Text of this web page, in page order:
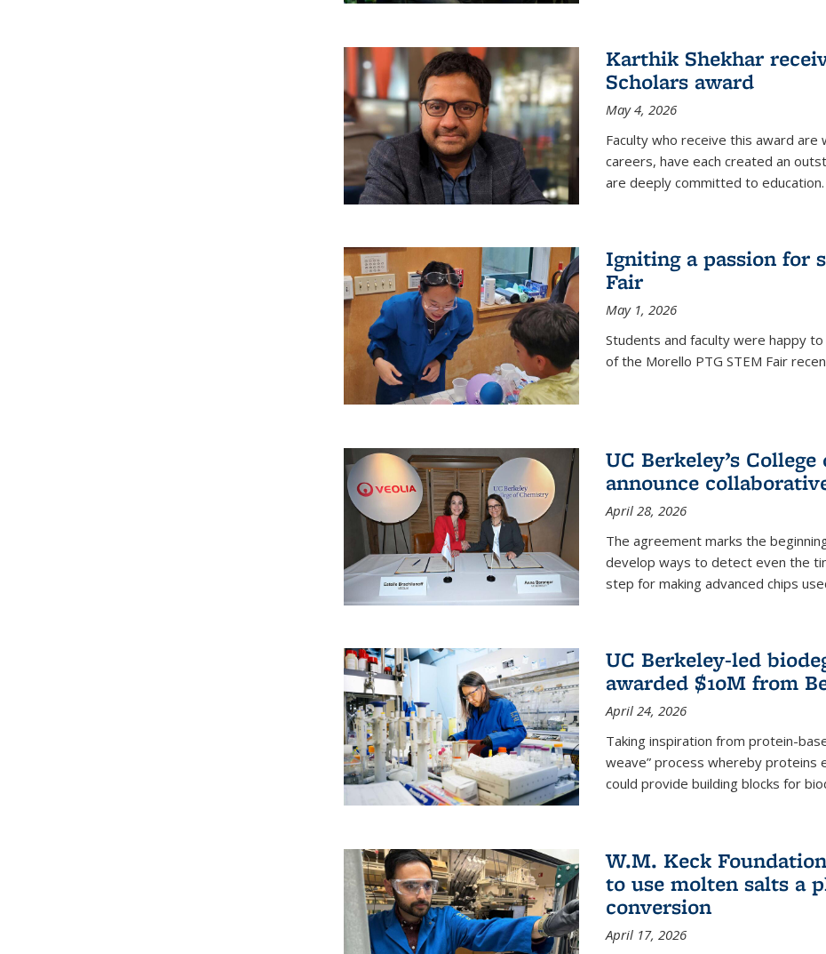
Karthik Shekhar
Scholars award
May 4, 2026
Faculty who receive this award
careers, have each created an
are deeply committed to education.
Igniting a passion for
Fair
May 1, 2026
Students and faculty were happy
of the Morello PTG STEM Fair
UC Berkeley’s
announce
April 28, 2026
The agreement marks the
develop ways to detect even the
step for making advanced chips
UC Berkeley-led
awarded $10M from
April 24, 2026
Taking inspiration from protein-
weave” process whereby
could provide building blocks for
W.M. Keck
to use molten salts a
conversion
April 17, 2026